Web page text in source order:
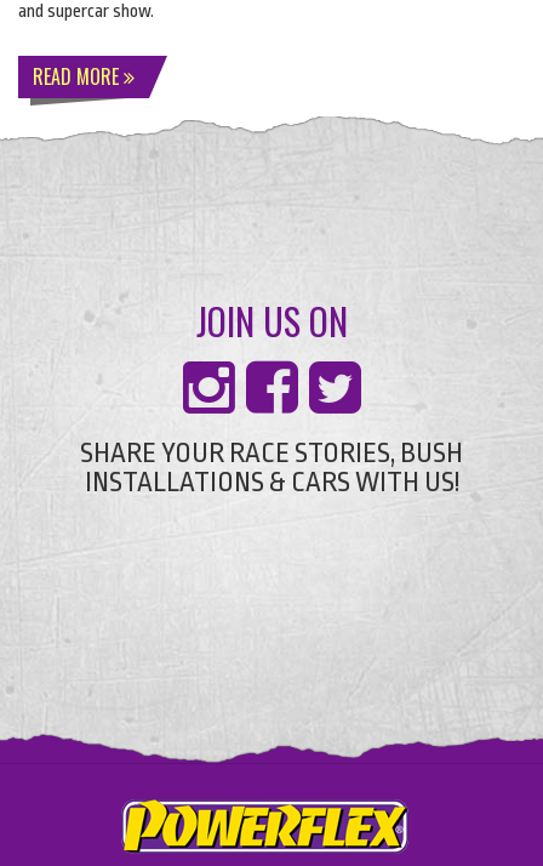
and supercar show.
READ MORE
JOIN US ON
SHARE YOUR RACE STORIES, BUSH
INSTALLATIONS & CARS WITH US!